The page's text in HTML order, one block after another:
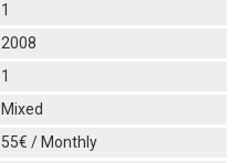
1
2008
1
Mixed
55€ / Monthly